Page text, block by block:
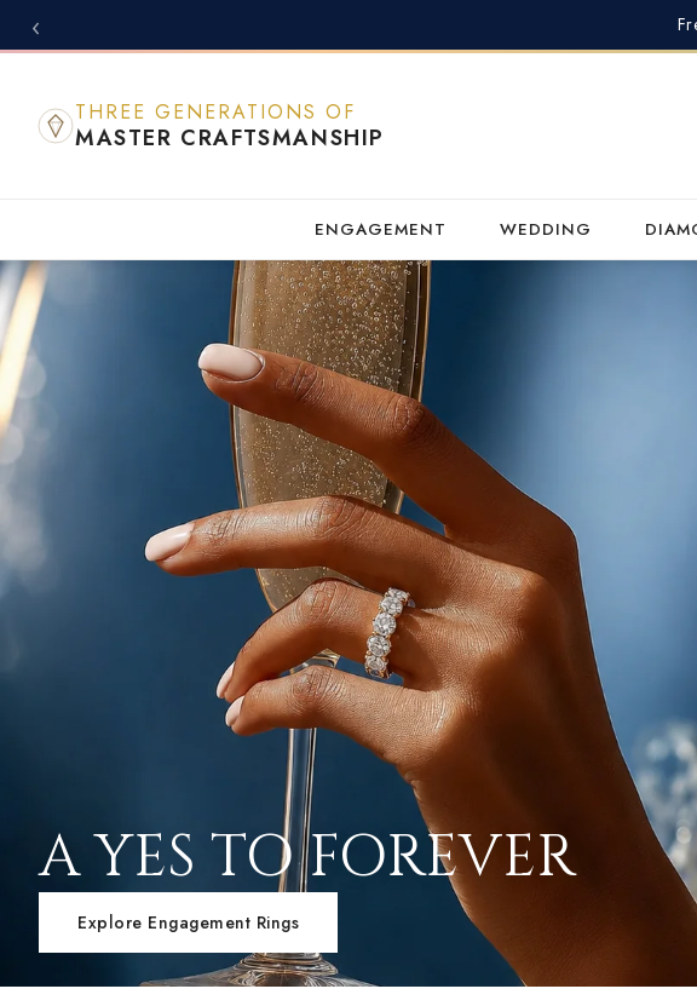
‹
THREE GENERATIONS OF
MASTER CRAFTSMANSHIP
ENGAGEMENT WEDDING
A YES TO FOREVER
Explore Engagement Rings